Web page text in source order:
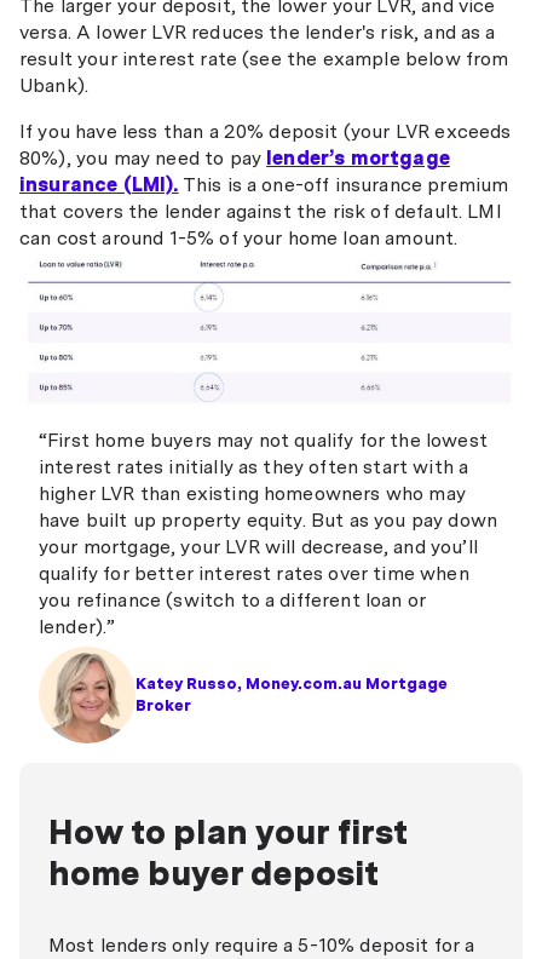
The larger your deposit, the lower your LVR, and vice
versa. A lower LVR reduces the lender's risk, and as a
result your interest rate (see the example below from
Ubank).
If you have less than a 20% deposit (your LVR exceeds
80%), you may need to pay lender’s mortgage
insurance (LMI). This is a one-off insurance premium
that covers the lender against the risk of default. LMI
can cost around 1-5% of your home loan amount.
Katey Russo, Money.com.au Mortgage
Broker
“First home buyers may not qualify for the lowest
interest rates initially as they often start with a
higher LVR than existing homeowners who may
have built up property equity. But as you pay down
your mortgage, your LVR will decrease, and you’ll
qualify for better interest rates over time when
you refinance (switch to a different loan or
lender).”
How to plan your first
home buyer deposit
Most lenders only require a 5-10% deposit for a